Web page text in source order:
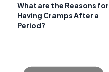
What are the Reasons for
Having Cramps After a
Period?